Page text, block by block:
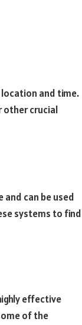
and time.
other crucial
and can be used
systems to find
effective
of the